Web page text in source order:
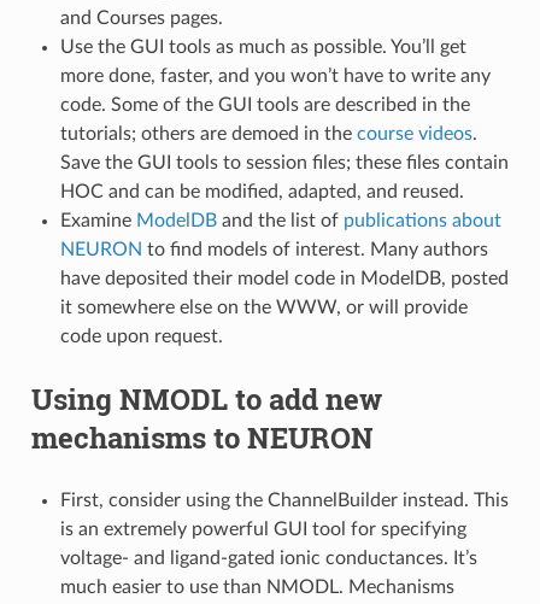
and Courses pages.
Use the GUI tools as much as possible. You’ll get
more done, faster, and you won’t have to write any
code. Some of the GUI tools are described in the
tutorials; others are demoed in the course videos.
Save the GUI tools to session files; these files contain
HOC and can be modified, adapted, and reused.
Examine ModelDBand the list of publications about
NEURON to find models of interest. Many authors
have deposited their model code in ModelDB, posted
it somewhere else on the WWW, or will provide
code upon request.
Using NMODL to add new
mechanisms to NEURON
First, consider using the ChannelBuilder instead. This
is an extremely powerful GUI tool for specifying
voltage- and ligand-gated ionic conductances. It’s
much easier to use than NMODL. Mechanisms